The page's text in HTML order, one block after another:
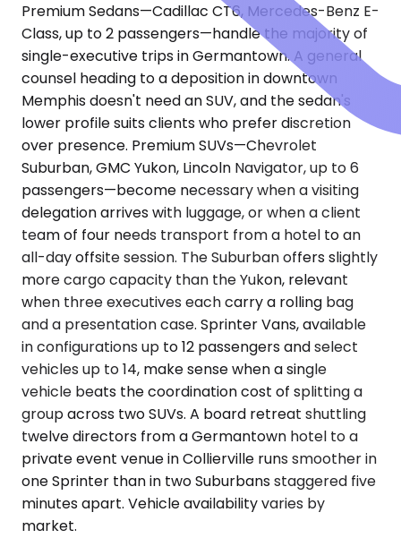
Premium Sedans—Cadillac CT6, Mercedes-Benz E-
Class, up to 2 passengers—handle the majority of
single-executive trips in Germantown. A general
counsel heading to a deposition in downtown
Memphis doesn't need an SUV, and the sedan's
lower profile suits clients who prefer discretion
over presence. Premium SUVs—Chevrolet
Suburban, GMC Yukon, Lincoln Navigator, up to 6
passengers—become necessary when a visiting
delegation arrives with luggage, or when a client
team of four needs transport from a hotel to an
all-day offsite session. The Suburban offers slightly
more cargo capacity than the Yukon, relevant
when three executives each carry a rolling bag
and a presentation case. Sprinter Vans, available
in configurations up to 12 passengers and select
vehicles up to 14, make sense when a single
vehicle beats the coordination cost of splitting a
group across two SUVs. A board retreat shuttling
twelve directors from a Germantown hotel to a
private event venue in Collierville runs smoother in
one Sprinter than in two Suburbans staggered five
minutes apart. Vehicle availability varies by
market.